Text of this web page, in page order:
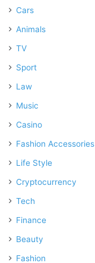
Cars
Animals
TV
Sport
Law
Music
Casino
Fashion Accessories
Life Style
Cryptocurrency
Tech
Finance
Beauty
Fashion